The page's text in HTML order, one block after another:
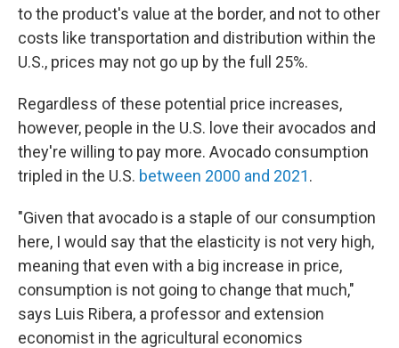
to the product's value at the border, and not to other
costs like transportation and distribution within the
U.S., prices may not go up by the full 25%.
Regardless of these potential price increases,
however, people in the U.S. love their avocados and
they're willing to pay more. Avocado consumption
tripled in the U.S. between 2000 and 2021.
"Given that avocado is a staple of our consumption
here, I would say that the elasticity is not very high,
meaning that even with a big increase in price,
consumption is not going to change that much,"
says Luis Ribera, a professor and extension
economist in the agricultural economics